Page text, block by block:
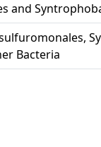
and
Bacteria